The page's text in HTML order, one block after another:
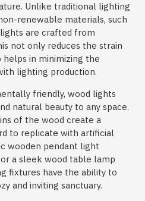
Unlike traditional lighting
renewable materials, such
are crafted from
not only reduces the strain
in minimizing the
lighting production.
friendly, wood lights
natural beauty to any space.
of the wood create a
to replicate with artificial
wooden pendant light
a sleek wood table lamp
fixtures have the ability to
and inviting sanctuary.